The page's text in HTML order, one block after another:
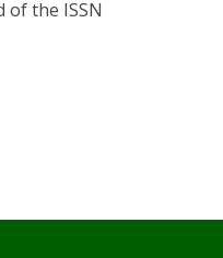
the ISSN